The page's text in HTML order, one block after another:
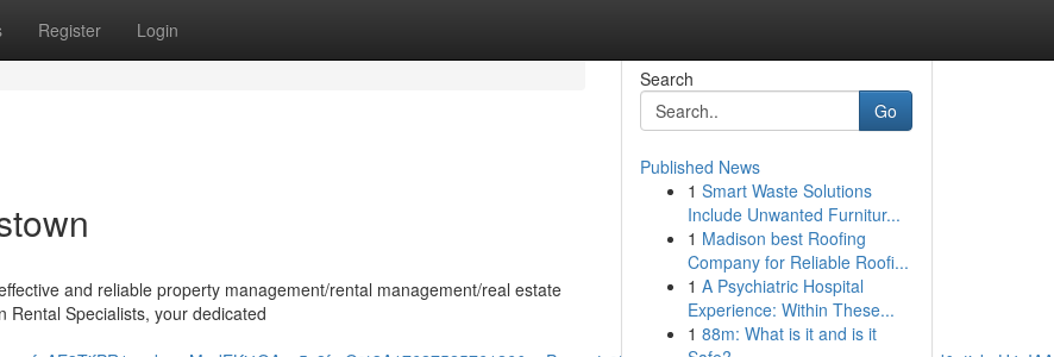
Register Login
and reliable property management/rental management/real estate
Rental Specialists, your dedicated
Search
Go
Published News
1 Smart Waste Solutions
Include Unwanted Furnitur...
1 Madison best Roofing
Company for Reliable Roofi...
1 A Psychiatric Hospital
Experience: Within These...
1 88m: What is it and is it